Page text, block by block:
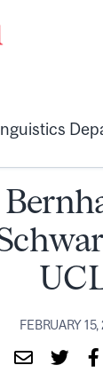
FEBRUARY 15,